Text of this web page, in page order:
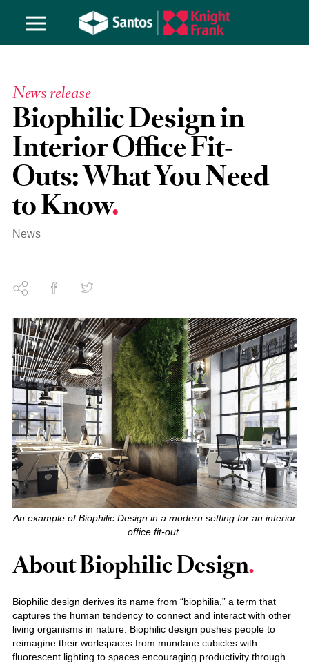
News release
Biophilic Design in
Interior Office Fit-
Outs: What You Need
to Know
News
An example of Biophilic Design in a modern setting for an interior
office fit-out.
About Biophilic Design
Biophilic design derives its name from “biophilia,” a term that
captures the human tendency to connect and interact with other
living organisms in nature. Biophilic design pushes people to
reimagine their workspaces from mundane cubicles with
fluorescent lighting to spaces encouraging productivity through